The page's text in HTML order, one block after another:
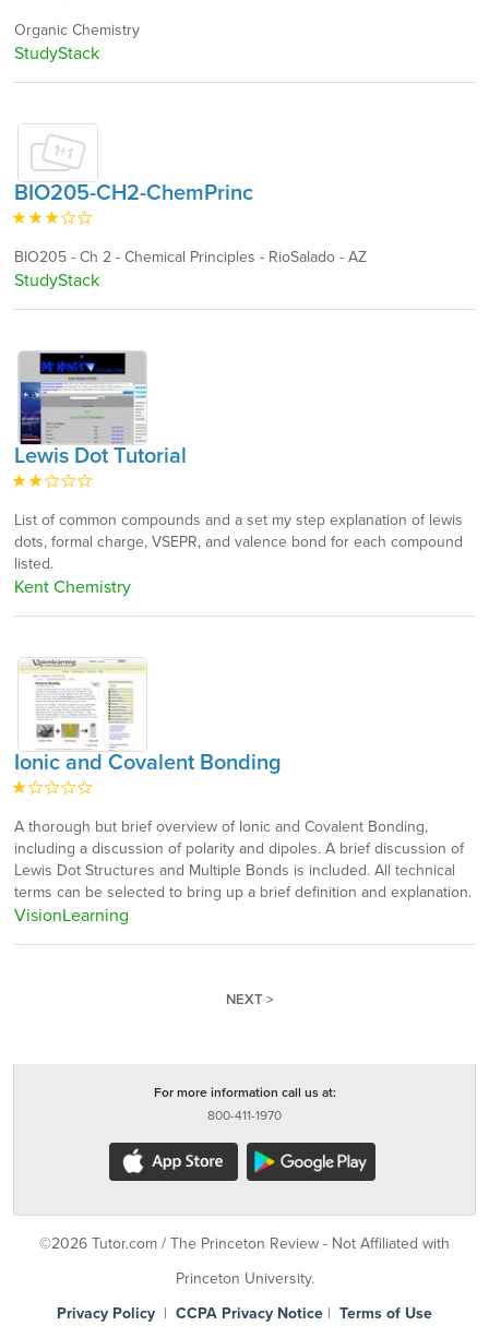
Organic Chemistry
StudyStack
BIO205-CH2-ChemPrinc
BIO205 - Ch 2 - Chemical Principles - RioSalado - AZ
StudyStack
Lewis Dot Tutorial
List of common compounds and a set my step explanation of lewis
dots, formal charge, VSEPR, and valence bond for each compound
listed.
Kent Chemistry
Ionic and Covalent Bonding
A thorough but brief overview of Ionic and Covalent Bonding,
including a discussion of polarity and dipoles. A brief discussion of
Lewis Dot Structures and Multiple Bonds is included. All technical
terms can be selected to bring up a brief definition and explanation.
VisionLearning
NEXT >
For more information call us at:
800-411-1970
©2026 Tutor.com / The Princeton Review - Not Affiliated with
Princeton University.
Privacy Policy | CCPA Privacy Notice | Terms of Use